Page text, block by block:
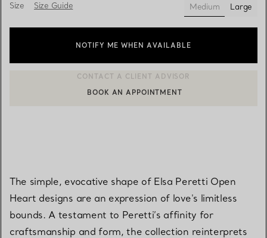
Size Size Guide
Medium
selected
Large
NOTIFY ME WHEN AVAILABLE
CONTACT A CLIENT ADVISOR OR BOOK AN APPOINTMENT
BOOK AN APPOINTMENT
The simple, evocative shape of Elsa Peretti Open
Heart designs are an expression of love's limitless
bounds. A testament to Peretti’s affinity for
craftsmanship and form, the collection reinterprets